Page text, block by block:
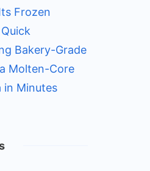
Frozen
Bakery-Grade
Molten-Core
in Minutes